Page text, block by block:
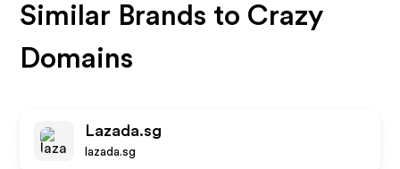
Similar Brands to Crazy
Domains
Lazada.sg
lazada.sg